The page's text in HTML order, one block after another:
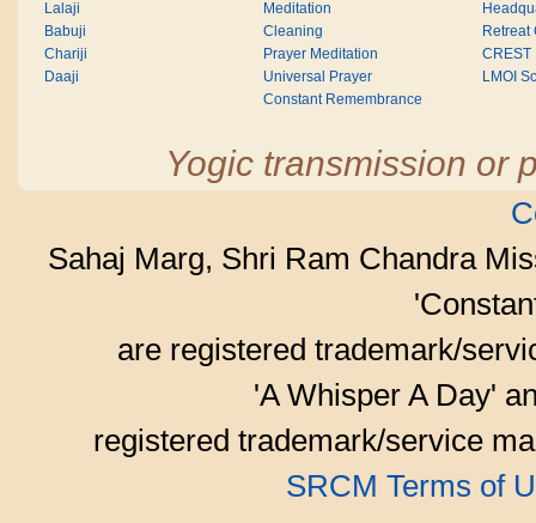
Lalaji
Babuji
Chariji
Daaji
Meditation
Cleaning
Prayer Meditation
Universal Prayer
Constant Remembrance
Retreat
CREST
LMOI
Yogic transmission or
Sahaj Marg, Shri Ram Chandra
are registered trademark/
'A Whisper A Day'
registered trademark/service
SRCM Terms of